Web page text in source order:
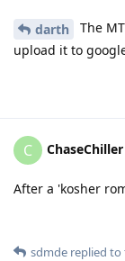
darth
The
upload it to
C ChaseChiller
After a 'kosher
sdmde replied to